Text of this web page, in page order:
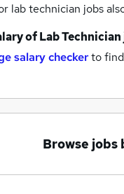
lab technician jobs
ofLab
salary checkerto
Browse jobs